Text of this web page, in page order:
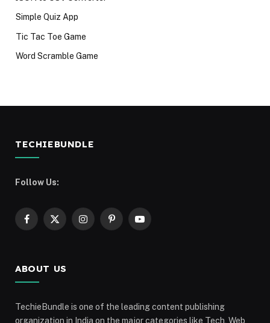
Simple Quiz App
Tic Tac Toe Game
Word Scramble Game
TECHIEBUNDLE
Follow Us:
Facebook
X
InstagramPinterestYouTube
ABOUT US
TechieBundle is one of the leading content publishing
organization in India on the major categories like Tech, Web